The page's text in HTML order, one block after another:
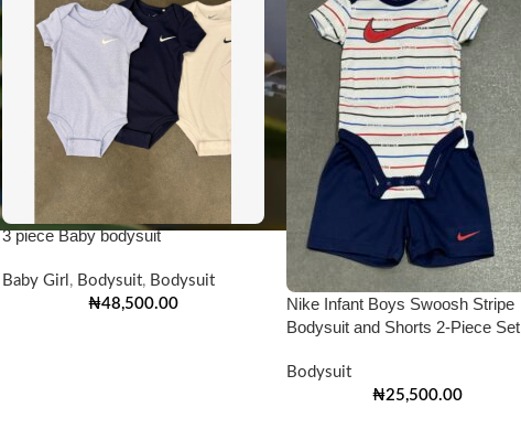
3 piece Baby bodysuit
Baby Girl , Bodysuit, Bodysuit
₦48,500.00
Nike Infant Boys Swoosh Stripe
Bodysuit and Shorts 2-Piece Set
Bodysuit
₦25,500.00